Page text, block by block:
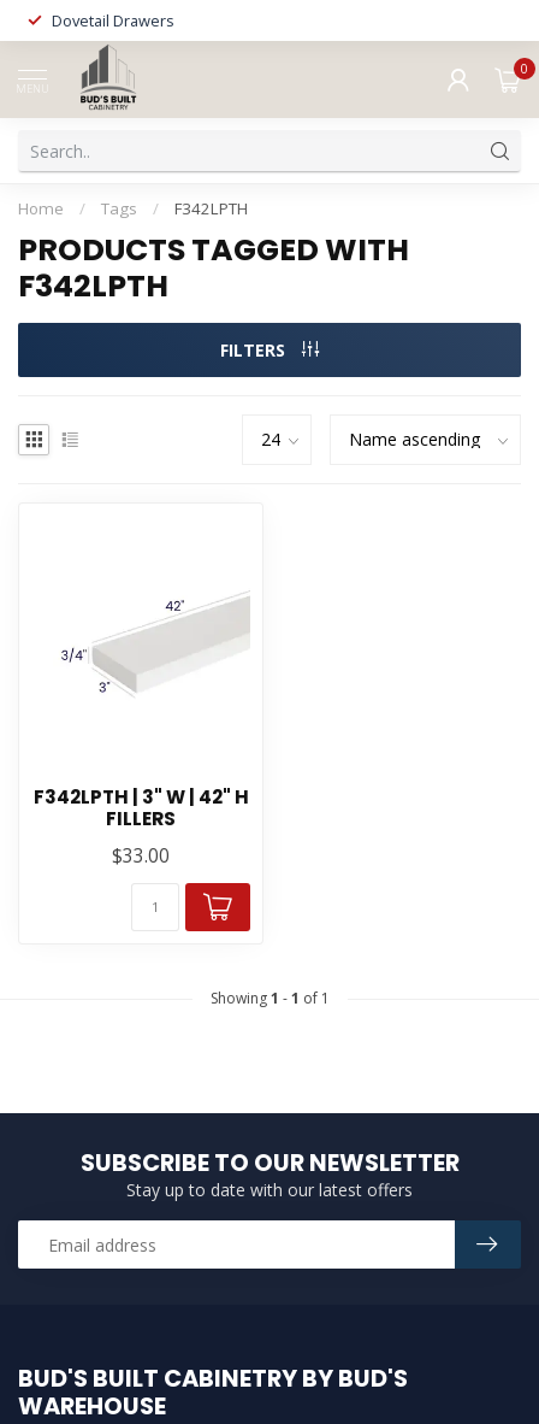
Dovetail Drawers
MENU
0
Home / Tags / F342LPTH
PRODUCTS TAGGED WITH
F342LPTH
FILTERS
F342LPTH | 3" W | 42" H
FILLERS
$33.00
Showing1 -1 of 1
SUBSCRIBE TO OUR NEWSLETTER
Stay up to date with our latest offers
BUD'S BUILT CABINETRY BY BUD'S
WAREHOUSE